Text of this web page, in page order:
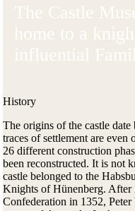
The Castle
home to a
influential
History
The origins of the castle
traces of settlement are
26 different construction
been reconstructed. It is not
castle belonged to the
Knights of Hünenberg. After
Confederation in 1352,